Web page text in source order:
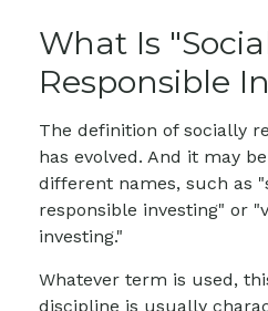
What Is
Responsible
The definition of socially
has evolved. And it may
different names, such as
responsible investing" or
investing."
Whatever term is used,
discipline is usually